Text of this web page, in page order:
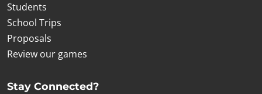
Students
School Trips
Proposals
Review our games
Stay Connected?